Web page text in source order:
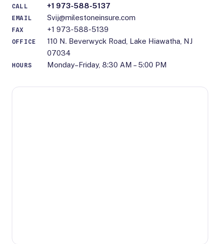
CALL +1 973-588-5137
EMAIL Svij@milestoneinsure.com
FAX +1 973-588-5139
OFFICE
110 N. Beverwyck Road, Lake Hiawatha, NJ
07034
HOURS Monday–Friday, 8:30 AM – 5:00 PM